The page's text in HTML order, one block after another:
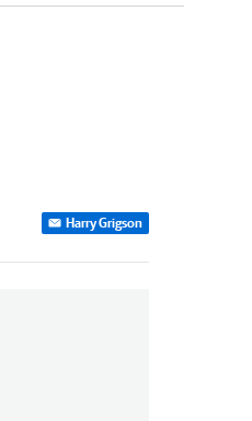
Harry Grigson